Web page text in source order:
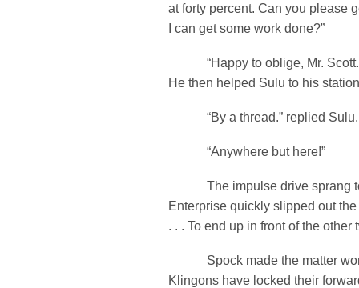
at forty percent. Can you please
I can get some work done?”
“Happy to oblige, Mr.
He then helped Sulu to his
“By a thread.” replied Sulu.
“Anywhere but here!”
The impulse drive sprang
Enterprise quickly slipped out
. . . To end up in front of the other
Spock made the matter
Klingons have locked their